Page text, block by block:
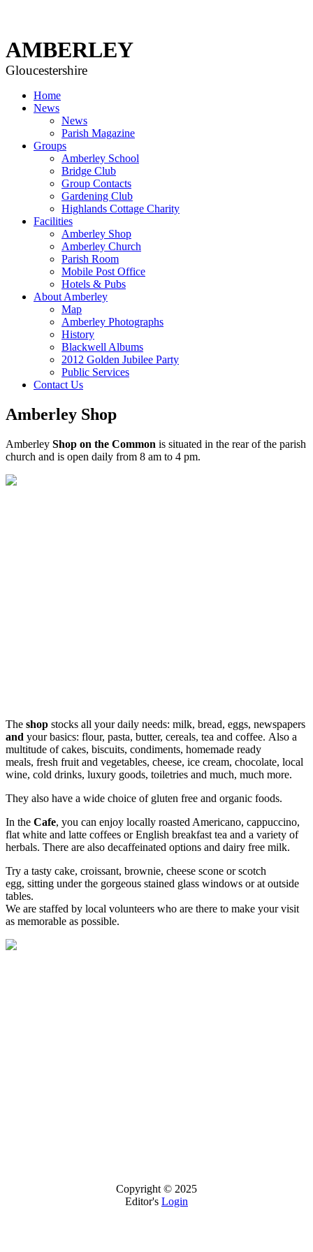
AMBERLEY
Gloucestershire
Home
News
News
Parish Magazine
Groups
Amberley School
Bridge Club
Group Contacts
Gardening Club
Highlands Cottage Charity
Facilities
Amberley Shop
Amberley Church
Parish Room
Mobile Post Office
Hotels & Pubs
About Amberley
Map
Amberley Photographs
History
Blackwell Albums
2012 Golden Jubilee Party
Public Services
Contact Us
Amberley Shop
Amberley Shop on the Common is situated in the rear of the parish
church and is open daily from 8 am to 4 pm.
The shop stocks all your daily needs: milk, bread, eggs, newspapers
and your basics: flour, pasta, butter, cereals, tea and coffee. Also a
multitude of cakes, biscuits, condiments, homemade ready
meals, fresh fruit and vegetables, cheese, ice cream, chocolate, local
wine, cold drinks, luxury goods, toiletries and much, much more.
They also have a wide choice of gluten free and organic foods.
In the Cafe, you can enjoy locally roasted Americano, cappuccino,
flat white and latte coffees or English breakfast tea and a variety of
herbals. There are also decaffeinated options and dairy free milk.
Try a tasty cake, croissant, brownie, cheese scone or scotch
egg, sitting under the gorgeous stained glass windows or at outside
tables.
We are staffed by local volunteers who are there to make your visit
as memorable as possible.
Copyright © 2025
Editor's Login